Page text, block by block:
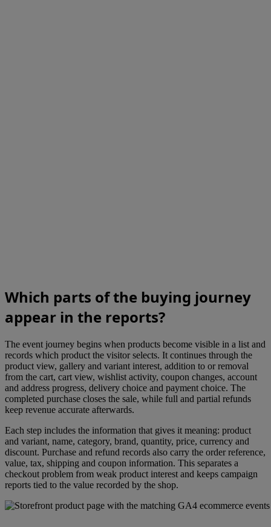
Which parts of the buying journey
appear in the reports?
The event journey begins when products become visible in a list and
records which product the visitor selects. It continues through the
product view, gallery and variant interest, addition to or removal
from the cart, cart view, wishlist activity, coupon changes, account
and address progress, delivery choice and payment choice. The
completed purchase closes the sale, while full and partial refunds
keep revenue accurate afterwards.
Each step includes the information that gives it meaning: product
and variant, name, category, brand, quantity, price, currency and
discount. Purchase and refund records also carry the order reference,
value, tax, shipping and coupon information. This separates a
checkout problem from weak product interest and keeps campaign
reports tied to the value recorded by the shop.